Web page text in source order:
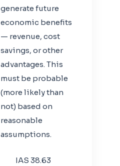
generate future
economic benefits
— revenue, cost
savings, or other
advantages. This
must be probable
(more likely than
not) based on
reasonable
assumptions.
IAS 38.63